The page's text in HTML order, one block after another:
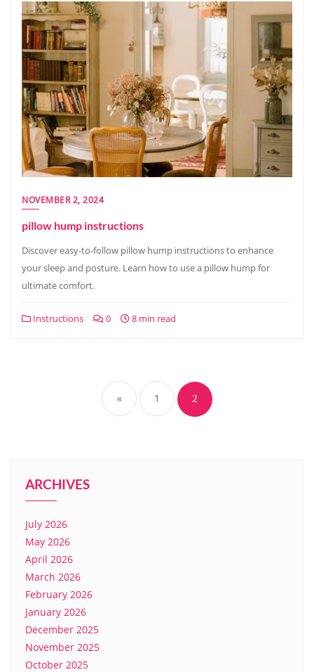
NOVEMBER 2, 2024
pillow hump instructions
Discover easy-to-follow pillow hump instructions to enhance
your sleep and posture. Learn how to use a pillow hump for
ultimate comfort.
Instructions 0 8 min read
pagination
« 1 2
ARCHIVES
July 2026
May 2026
April 2026
March 2026
February 2026
January 2026
December 2025
November 2025
October 2025